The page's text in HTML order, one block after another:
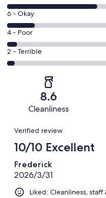
Excellent.
305
out
of
654
8
-
Good.
234
out
Rating
6
-
Okay.
70
reviews
6 - Okay
Rating
4
-
reviews
4 - Poor
Rating
2
Terrible.
of
reviews
2 - Terrible
8.6
Cleanliness
Reviews
Verified review
10/10 Excellent
Frederick
2026/3/31
Liked: Cleanliness,